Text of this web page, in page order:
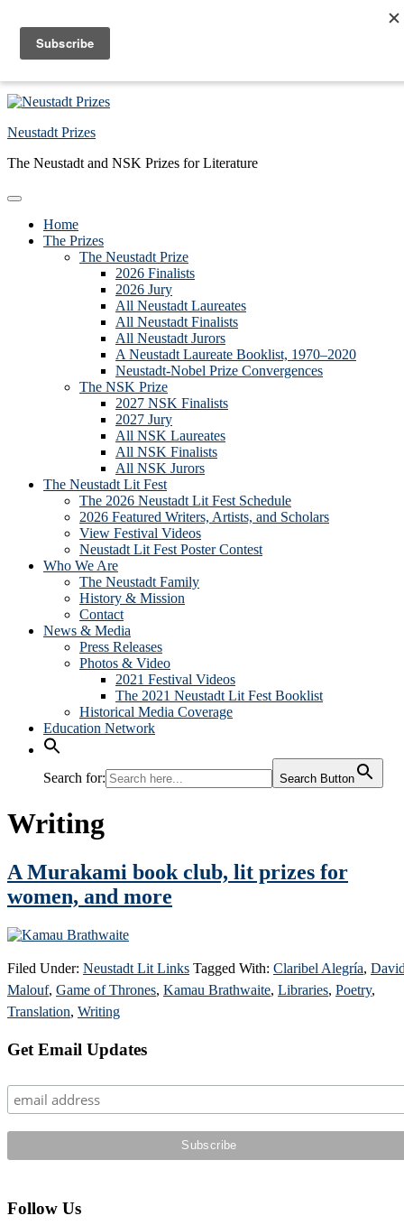
Skip to main content
Skip to primary sidebar
Neustadt Prizes
The Neustadt and NSK Prizes for Literature
Home
The Prizes
The Neustadt Prize
2026 Finalists
2026 Jury
All Neustadt Laureates
All Neustadt Finalists
All Neustadt Jurors
A Neustadt Laureate Booklist, 1970–2020
Neustadt-Nobel Prize Convergences
The NSK Prize
2027 NSK Finalists
2027 Jury
All NSK Laureates
All NSK Finalists
All NSK Jurors
The Neustadt Lit Fest
The 2026 Neustadt Lit Fest Schedule
2026 Featured Writers, Artists, and Scholars
View Festival Videos
Neustadt Lit Fest Poster Contest
Who We Are
The Neustadt Family
History & Mission
Contact
News & Media
Press Releases
Photos & Video
2021 Festival Videos
The 2021 Neustadt Lit Fest Booklist
Historical Media Coverage
Education Network
Search for: Search Button
Writing
A Murakami book club, lit prizes for
women, and more
Filed Under: Neustadt Lit Links Tagged With: Claribel Alegría,
Malouf, Game of Thrones, Kamau Brathwaite, Libraries, Poetry,
Translation, Writing
Primary
Get Email Updates
Follow Us